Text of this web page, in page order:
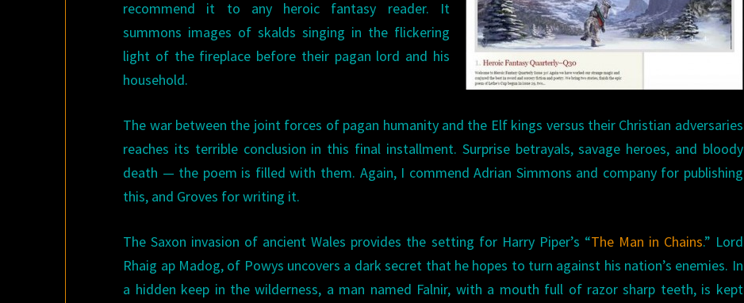
recommend it to any heroic fantasy reader. It
summons images of skalds singing in the flickering
light of the fireplace before their pagan lord and his
household.
The war between the joint forces of pagan humanity and the Elf kings versus their Christian adversaries
reaches its terrible conclusion in this final installment. Surprise betrayals, savage heroes, and bloody
death — the poem is filled with them. Again, I commend Adrian Simmons and company for publishing
this, and Groves for writing it.
The Saxon invasion of ancient Wales provides the setting for Harry Piper’s “The Man in Chains.” Lord
Rhaig ap Madog, of Powys uncovers a dark secret that he hopes to turn against his nation’s enemies. In
a hidden keep in the wilderness, a man named Falnir, with a mouth full of razor sharp teeth, is kept